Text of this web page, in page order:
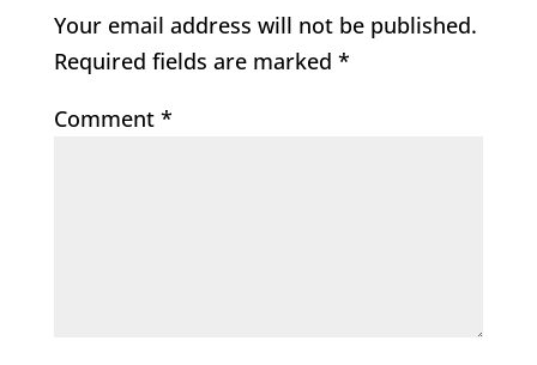
Your email address will not be published.
Required fields are marked *
Comment *